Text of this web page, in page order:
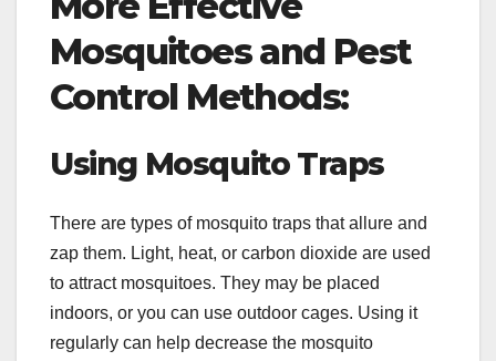
Mosquitoes and Pest
Control Methods:
Using Mosquito Traps
There are types of mosquito traps that allure and
zap them. Light, heat, or carbon dioxide are used
to attract mosquitoes. They may be placed
indoors, or you can use outdoor cages. Using it
regularly can help decrease the mosquito